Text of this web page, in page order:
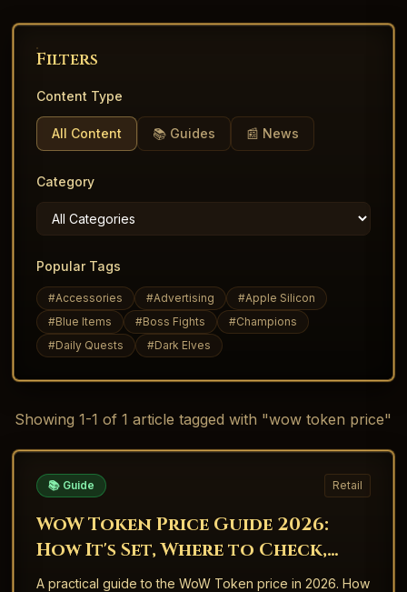
Filters
Content Type
All Content 📚 Guides 📰 News
Category
Popular Tags
#Accessories #Advertising #Apple Silicon
#Blue Items #Boss Fights #Champions
#Daily Quests #Dark Elves
Showing 1-1 of 1 article tagged with "wow token price"
📚 Guide Retail
WoW Token Price Guide 2026:
How It's Set, Where to Check,
and When to Buy
A practical guide to the WoW Token price in 2026. How